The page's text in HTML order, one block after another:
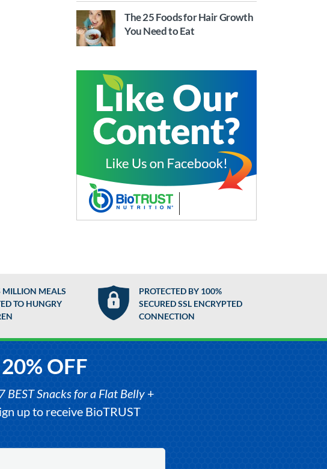
The 25 Foods for Hair Growth
You Need to Eat
MILLION MEALS
TO HUNGRY
PROTECTED BY 100%
SECURED SSL ENCRYPTED
CONNECTION
OFF
BEST Snacks for a Flat Belly+
up to receive BioTRUST